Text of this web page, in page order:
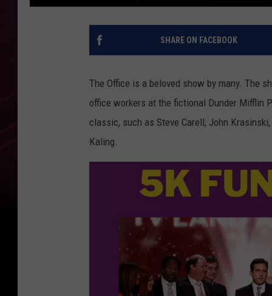
SHARE ON FACEBOOK
The Office is a beloved show by many. The
office workers at the fictional Dunder Mifflin
classic, such as Steve Carell, John
Kaling.